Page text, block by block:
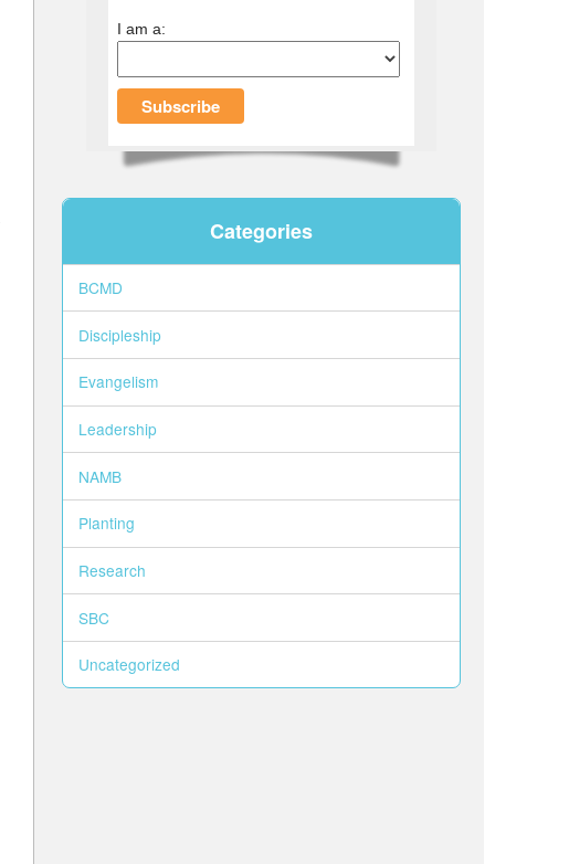
I am a:
Categories
BCMD
Discipleship
Evangelism
Leadership
NAMB
Planting
Research
SBC
Uncategorized